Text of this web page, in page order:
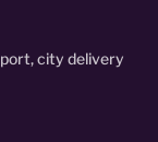
city delivery